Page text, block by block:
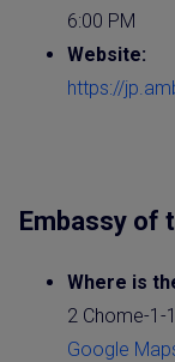
6:00 PM
Website:
https://
Embassy of
Where is
2 Chome-1-
Google